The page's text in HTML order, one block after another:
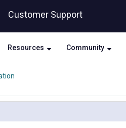
Customer Support
Resources Community